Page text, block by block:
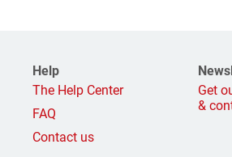
Help
The Help Center
FAQ
Contact us
Get
&